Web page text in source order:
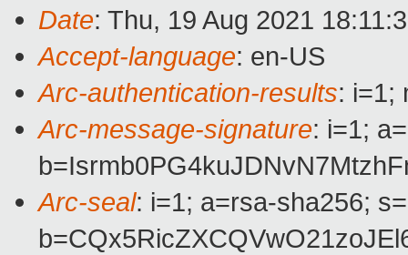
Date: Thu, 19 Aug 2021
Accept-language: en-US
Arc-authentication-results: i=1;
Arc-message-signature: i=1;
Arc-seal: i=1; a=rsa-sha256;